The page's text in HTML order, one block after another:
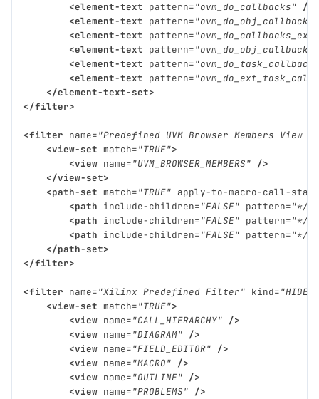
<element-text pattern="ovm_do_callbacks" />
<element-text pattern="ovm_do_obj_callbacks"
<element-text pattern=
<element-text pattern=
<element-text pattern=
<element-text pattern=
</element-text-set>
</filter>
<filter name="Predefined UVM Browser Members View
<view-set match="TRUE">
<view name="UVM_BROWSER_MEMBERS" />
</view-set>
<path-set match="TRUE" apply-to-macro-call-
<path include-children="FALSE" pattern="*/
<path include-children="FALSE" pattern="*/
<path include-children="FALSE" pattern="*/
</path-set>
</filter>
<filter name="Xilinx Predefined Filter" kind="HIDE"
<view-set match="TRUE">
<view name="CALL_HIERARCHY" />
<view name="DIAGRAM" />
<view name="FIELD_EDITOR" />
<view name="MACRO" />
<view name="OUTLINE" />
<view name="PROBLEMS" />